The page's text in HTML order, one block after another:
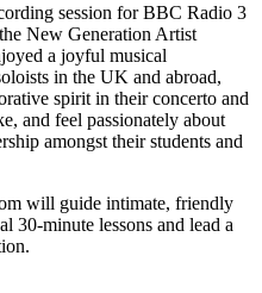
session for BBC Radio 3
New Generation Artist
a joyful musical
in the UK and abroad,
spirit in their concerto and
and feel passionately about
amongst their students and
will guide intimate, friendly
30-minute lessons and lead a